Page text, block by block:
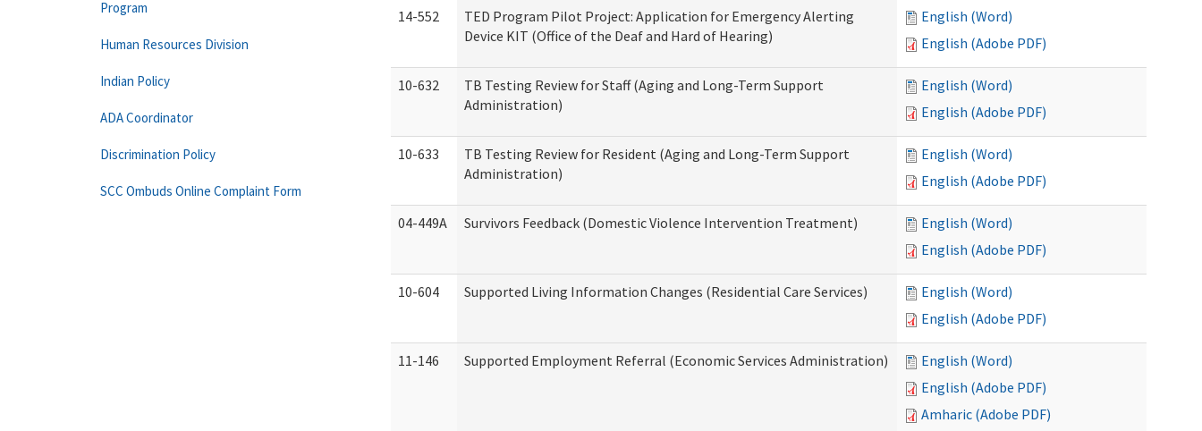
14-552
TED Program Pilot Project: Application for Emergency Alerting
Device KIT (Office of the Deaf and Hard of Hearing)
English (Word)
English (Adobe PDF)
10-632
TB Testing Review for Staff (Aging and Long-Term Support
Administration)
English (Word)
English (Adobe PDF)
10-633
TB Testing Review for Resident (Aging and Long-Term Support
Administration)
English (Word)
English (Adobe PDF)
04-449A Survivors Feedback (Domestic Violence Intervention Treatment)
English (Word)
English (Adobe PDF)
10-604 Supported Living Information Changes (Residential Care Services)
English (Word)
English (Adobe PDF)
11-146 Supported Employment Referral (Economic Services Administration)
English (Word)
English (Adobe PDF)
Amharic (Adobe PDF)
Program
Human Resources Division
Indian Policy
ADA Coordinator
Discrimination Policy
SCC Ombuds Online Complaint Form